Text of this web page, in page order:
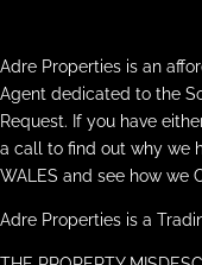
Adre Properties is an
Agent dedicated to the
Request. If you have
a call to find out why we
WALES and see how we
Adre Properties is a